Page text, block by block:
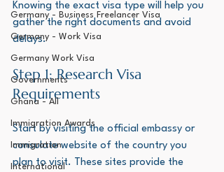
Germany - Business Freelancer Visa
Germany - Work Visa
Germany Work Visa
Governments
Ghana - All
Immigration Awards
Immigration
International
Knowing the exact visa type will help you
gather the right documents and avoid
delays.
Step 1: Research Visa
Requirements
Start by visiting the official embassy or
consulate website of the country you
plan to visit. These sites provide the